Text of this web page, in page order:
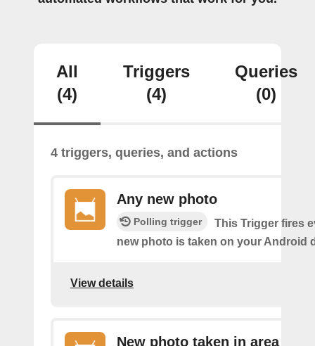
All
(4)
Triggers
(4)
Queries
(0)
4 triggers, queries, and actions
Any new photo
Polling trigger
This Trigger fires
new photo is taken on your Android
View details
New photo taken in area